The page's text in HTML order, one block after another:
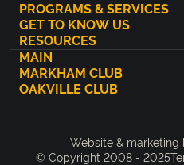
PROGRAMS & SERVICES
GET TO KNOW US
RESOURCES
MAIN
MARKHAM CLUB
OAKVILLE CLUB
Website & marketing
© Copyright 2008 - 2025